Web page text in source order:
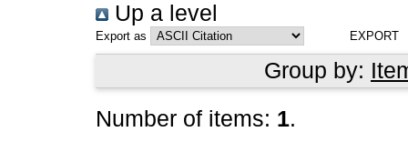
Up a level
Export as
Group by:
Number of items: 1.